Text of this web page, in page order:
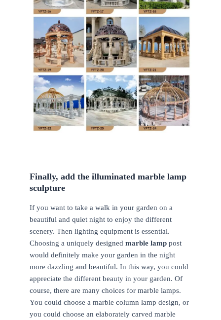
Finally, add the illuminated marble lamp
sculpture
If you want to take a walk in your garden on a
beautiful and quiet night to enjoy the different
scenery. Then lighting equipment is essential.
Choosing a uniquely designed marble lamp post
would definitely make your garden in the night
more dazzling and beautiful. In this way, you could
appreciate the different beauty in your garden. Of
course, there are many choices for marble lamps.
You could choose a marble column lamp design, or
you could choose an elaborately carved marble